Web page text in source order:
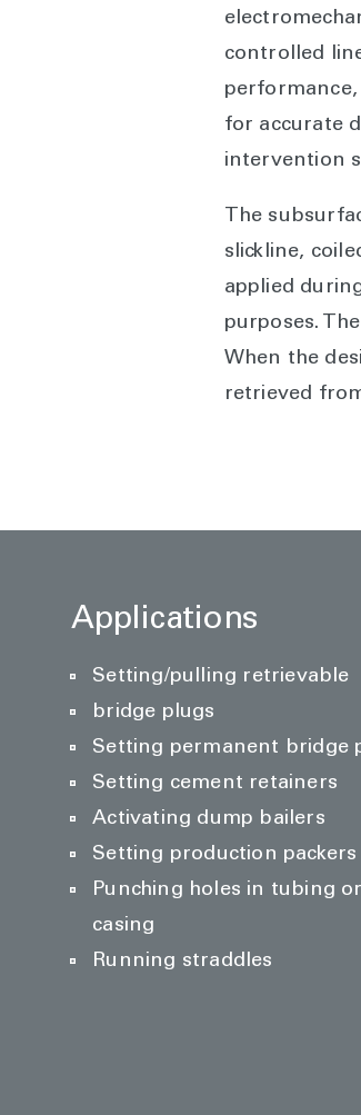
controlled
for accurate
intervention
The
slickline,
applied
purposes.
When the
retrieved
Applications
Setting/pulling retrievable
bridge plugs
Setting permanent bridge
Setting cement retainers
Activating dump bailers
Setting production packers
Punching holes in tubing or
casing
Running straddles